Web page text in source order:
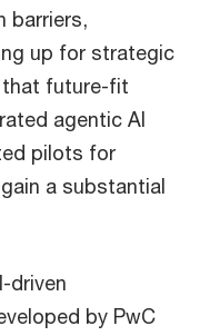
barriers,
up for strategic
that future-fit
agentic AI
pilots for
a substantial
driven
by PwC